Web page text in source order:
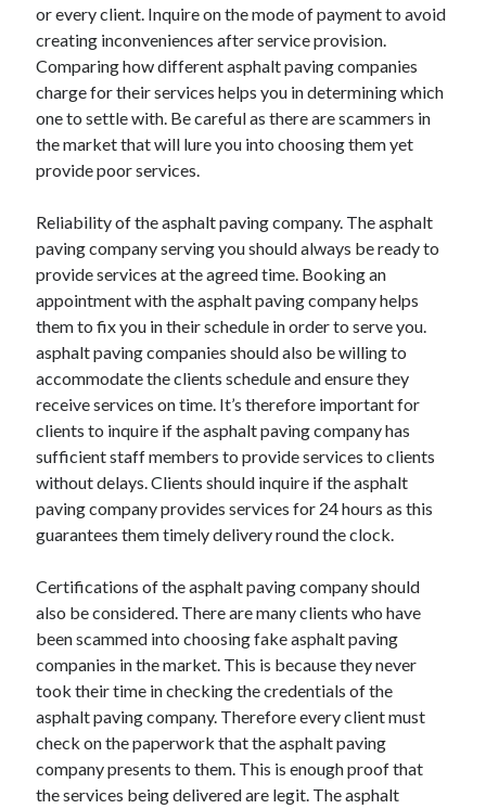
Relationships
Software
Sports & Athletics
Technology
Web Resources
or every client. Inquire on the mode of payment to avoid
creating inconveniences after service provision.
Comparing how different asphalt paving companies
charge for their services helps you in determining which
one to settle with. Be careful as there are scammers in
the market that will lure you into choosing them yet
provide poor services.
Reliability of the asphalt paving company. The asphalt
paving company serving you should always be ready to
provide services at the agreed time. Booking an
appointment with the asphalt paving company helps
them to fix you in their schedule in order to serve you.
asphalt paving companies should also be willing to
accommodate the clients schedule and ensure they
receive services on time. It’s therefore important for
clients to inquire if the asphalt paving company has
sufficient staff members to provide services to clients
without delays. Clients should inquire if the asphalt
paving company provides services for 24 hours as this
guarantees them timely delivery round the clock.
Certifications of the asphalt paving company should
also be considered. There are many clients who have
been scammed into choosing fake asphalt paving
companies in the market. This is because they never
took their time in checking the credentials of the
asphalt paving company. Therefore every client must
check on the paperwork that the asphalt paving
company presents to them. This is enough proof that
the services being delivered are legit. The asphalt